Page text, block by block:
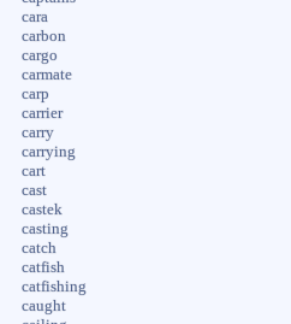
cara
carbon
cargo
carmate
carp
carrier
carry
carrying
cart
cast
castek
casting
catch
catfish
catfishing
caught